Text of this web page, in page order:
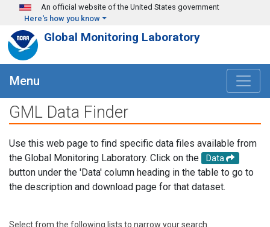
Skip to main content
An official website of the United States government
Here's how you know
Global Monitoring Laboratory
Menu
GML Data Finder
Use this web page to find specific data files available from
the Global Monitoring Laboratory. Click on the
Data
button under the 'Data' column heading in the table to go to
the description and download page for that dataset.
Select from the following lists to narrow your search.